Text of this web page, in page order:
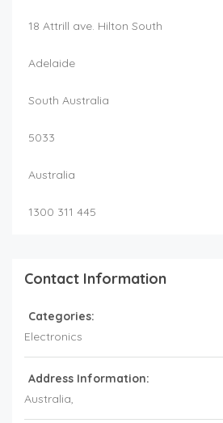
18 Attrill ave. Hilton South
Adelaide
South Australia
5033
Australia
1300 311 445
Contact Information
Categories:
Electronics
Address Information:
Australia,